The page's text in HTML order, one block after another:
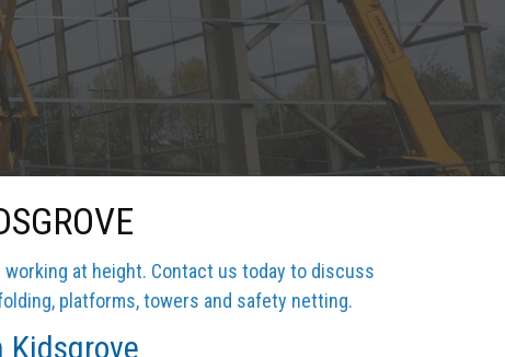
at height. Contact us today to discuss
platforms, towers and safety netting.
Kidsgrove